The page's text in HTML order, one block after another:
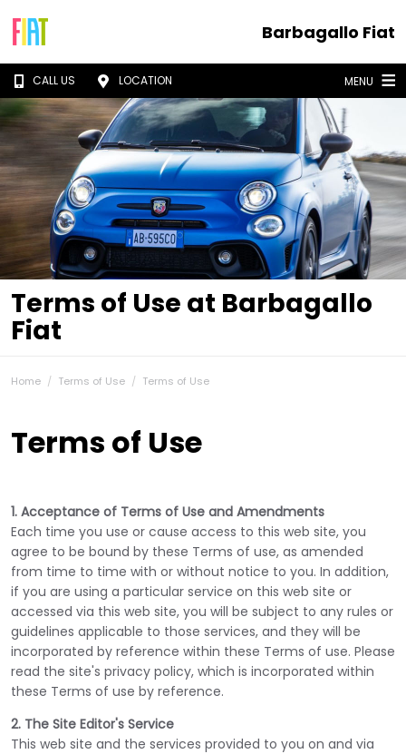
Barbagallo Fiat
CALL US LOCATION MENU
Terms of Use at Barbagallo
Fiat
Home Terms of Use Terms of Use
Terms of Use
1. Acceptance of Terms of Use and Amendments
Each time you use or cause access to this web site, you
agree to be bound by these Terms of use, as amended
from time to time with or without notice to you. In addition,
if you are using a particular service on this web site or
accessed via this web site, you will be subject to any rules or
guidelines applicable to those services, and they will be
incorporated by reference within these Terms of use. Please
read the site's privacy policy, which is incorporated within
these Terms of use by reference.
2. The Site Editor's Service
This web site and the services provided to you on and via